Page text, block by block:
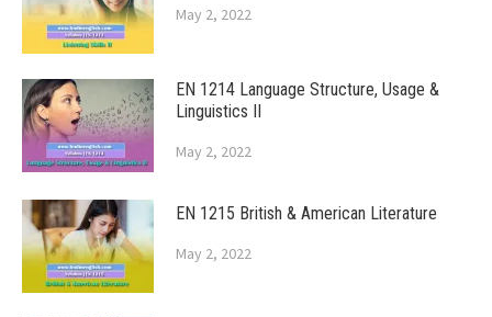
May 2, 2022
EN 1214 Language Structure, Usage &
Linguistics II
May 2, 2022
EN 1215 British & American Literature
May 2, 2022